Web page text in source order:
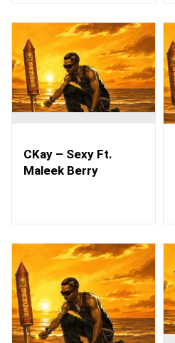
CKay – Sexy Ft.
Maleek Berry